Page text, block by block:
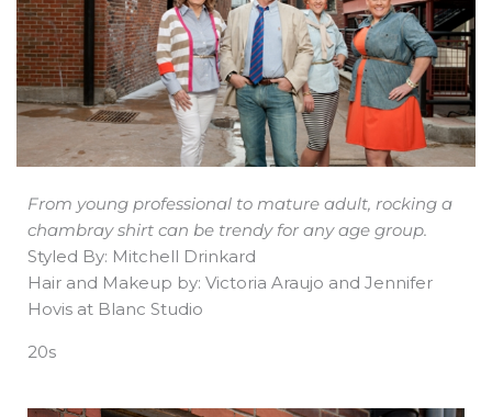
From young professional to mature adult, rocking a
chambray shirt can be trendy for any age group.
Styled By: Mitchell Drinkard
Hair and Makeup by: Victoria Araujo and Jennifer
Hovis at Blanc Studio
20s